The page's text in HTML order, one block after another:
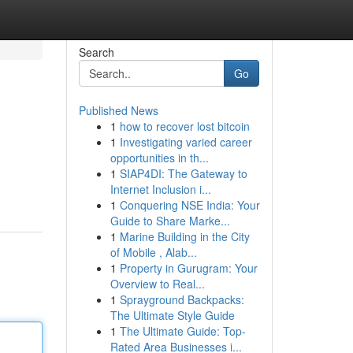
Search
Go
Published News
1 how to recover lost bitcoin
1 Investigating varied career
opportunities in th...
1 SIAP4DI: The Gateway to
Internet Inclusion i...
1 Conquering NSE India: Your
Guide to Share Marke...
1 Marine Building in the City
of Mobile , Alab...
1 Property in Gurugram: Your
Overview to Real...
1 Sprayground Backpacks:
The Ultimate Style Guide
1 The Ultimate Guide: Top-
Rated Area Businesses i...